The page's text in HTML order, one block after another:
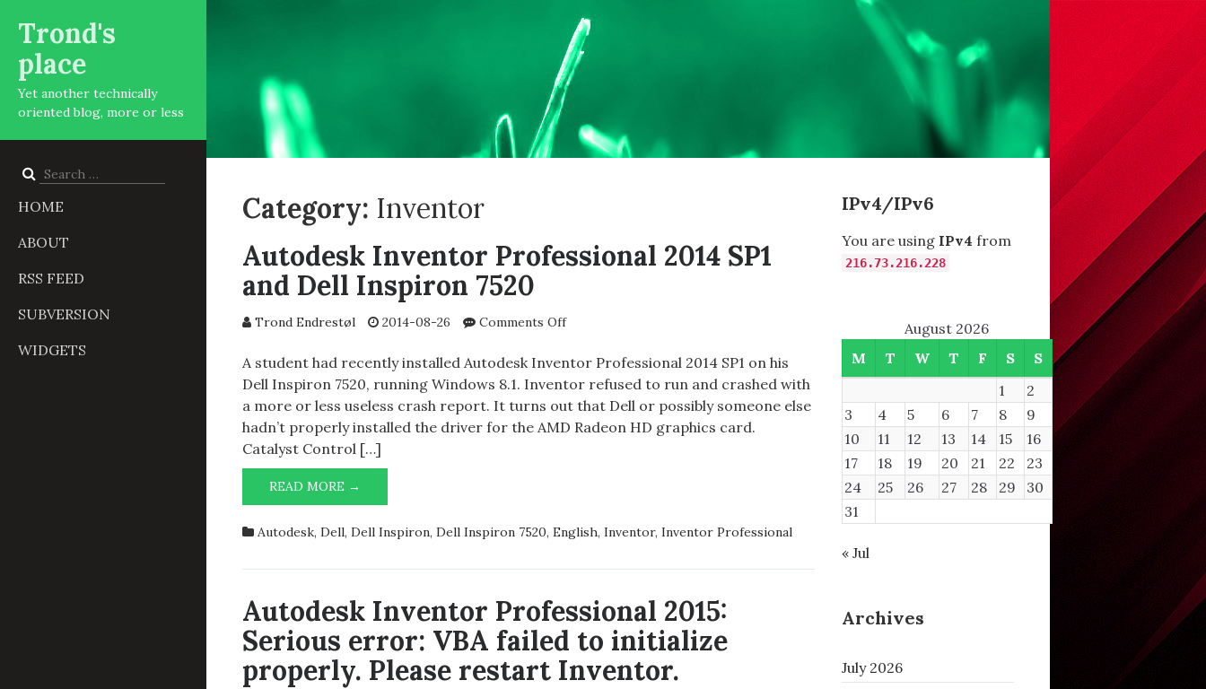
Trond's
place
Yet another technically
oriented blog, more or less
Search
HOME
ABOUT
RSS FEED
SUBVERSION
WIDGETS
Category: Inventor
Autodesk Inventor Professional 2014 SP1
and Dell Inspiron 7520
Trond Endrestøl 2014-08-26 Comments Offon
Inventor
Professional
2014
SP1
and
A student had recently installed Autodesk Inventor Professional 2014 SP1 on his
Dell Inspiron 7520, running Windows 8.1. Inventor refused to run and crashed with
a more or less useless crash report. It turns out that Dell or possibly someone else
hadn’t properly installed the driver for the AMD Radeon HD graphics card.
Catalyst Control […]
READ MORE →
INVENTOR
2014
DELL
INSPIRON
7520
Autodesk, Dell, Dell Inspiron, Dell Inspiron 7520, English, Inventor, Inventor Professional
Autodesk Inventor Professional 2015:
Serious error: VBA failed to initialize
properly. Please restart Inventor.
IPv4/IPv6
You are using IPv4 from
216.73.216.228
August 2026
M
T W T F S
S
1
2
3
4 5 6 7 8
9
10
11 12 13 14 15
16
17
18 19 20 21 22
23
24
25 26 27 28 29
30
31
« Jul
Archives
July 2026